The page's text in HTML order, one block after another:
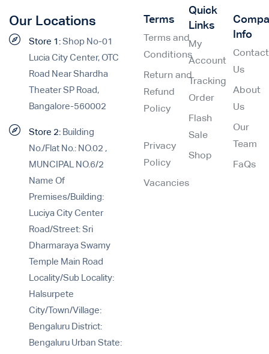
Our Locations
Store 1:Shop No-01
Lucia City Center, OTC
Road Near Shardha
Theater SP Road,
Bangalore-560002
Store 2:Building
No./Flat No.: NO.02 ,
MUNCIPAL NO.6/2
Name Of
Premises/Building:
Luciya City Center
Road/Street: Sri
Dharmaraya Swamy
Temple Main Road
Locality/Sub Locality:
Halsurpete
City/Town/Village:
Bengaluru District:
Bengaluru Urban State:
Terms
Terms and
Conditions
Return and
Refund
Policy
Privacy
Policy
Vacancies
Quick
Links
My
Account
Tracking
Order
Flash
Sale
Shop
Info
Contact
Us
About
Us
Our
Team
FaQs